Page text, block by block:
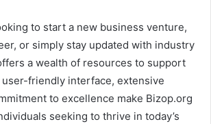
to start a new business venture,
or simply stay updated with industry
a wealth of resources to support
friendly interface, extensive
to excellence make Bizop.org
seeking to thrive in today’s